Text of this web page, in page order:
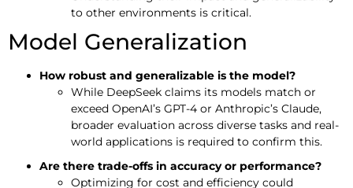
to other environments is critical.
Model Generalization
How robust and generalizable is the model?
While DeepSeek claims its models match or
exceed OpenAI’s GPT-4 or Anthropic’s Claude,
broader evaluation across diverse tasks and real-
world applications is required to confirm this.
Are there trade-offs in accuracy or performance?
Optimizing for cost and efficiency could